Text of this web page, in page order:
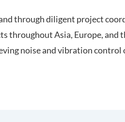
through diligent project
throughout Asia, Europe, and
noise and vibration control